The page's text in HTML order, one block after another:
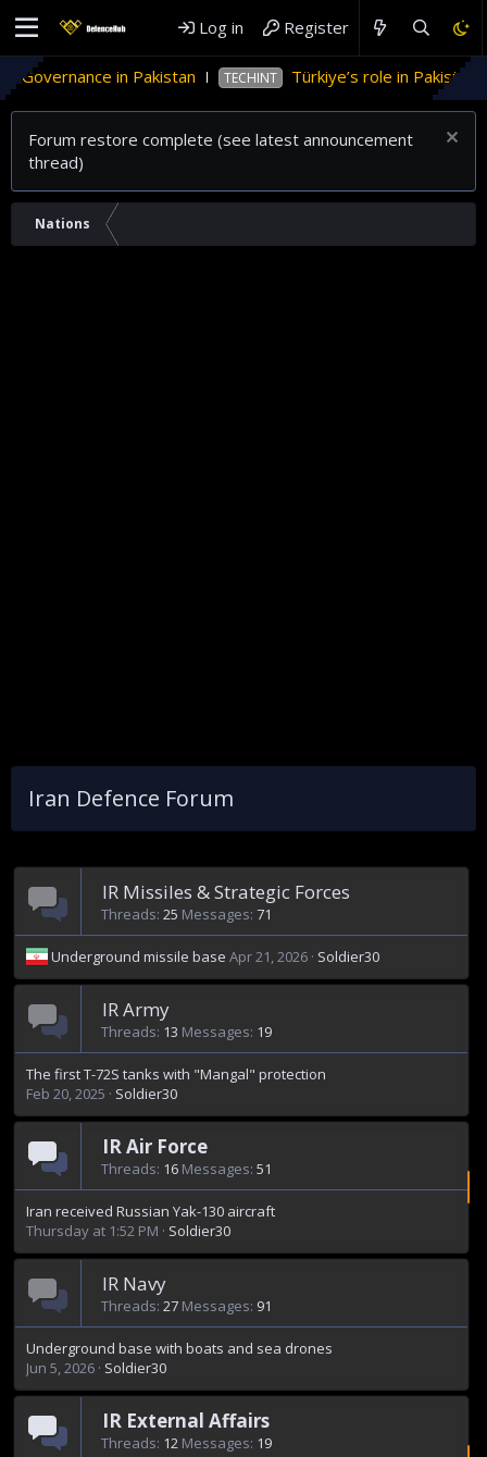
Log in Register
in Pakistan TECHINT Türkiye’s role in Pakistan’s
Forum restore complete (see latest announcement
thread)
Nations
Iran Defence Forum
IR Missiles & Strategic Forces
Threads 25 Messages 71
Underground missile base Apr 21, 2026 Soldier30
IR Army
Threads 13 Messages 19
The first T-72S tanks with "Mangal" protection
Feb 20, 2025
Soldier30
IR Air Force
Threads 16 Messages 51
Iran received Russian Yak-130 aircraft
Thursday at 1:52 PM
Soldier30
IR Navy
Threads 27 Messages 91
Underground base with boats and sea drones
Jun 5, 2026 Soldier30
IR External Affairs
Threads 12 Messages 19